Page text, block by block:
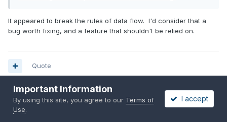
It appeared to break the rules of data flow. I'd consider that a
bug worth fixing, and a feature that shouldn't be relied on.
Quote
hooovahh
Important Information
By using this site, you agree to our Terms of
Use.
I accept